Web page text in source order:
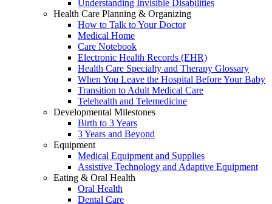
Understanding Invisible Disabilities
Health Care Planning & Organizing
How to Talk to Your Doctor
Medical Home
Care Notebook
Electronic Health Records (EHR)
Health Care Specialty and Therapy Glossary
When You Leave the Hospital Before Your Baby
Transition to Adult Medical Care
Telehealth and Telemedicine
Developmental Milestones
Birth to 3 Years
3 Years and Beyond
Equipment
Medical Equipment and Supplies
Assistive Technology and Adaptive Equipment
Eating & Oral Health
Oral Health
Dental Care